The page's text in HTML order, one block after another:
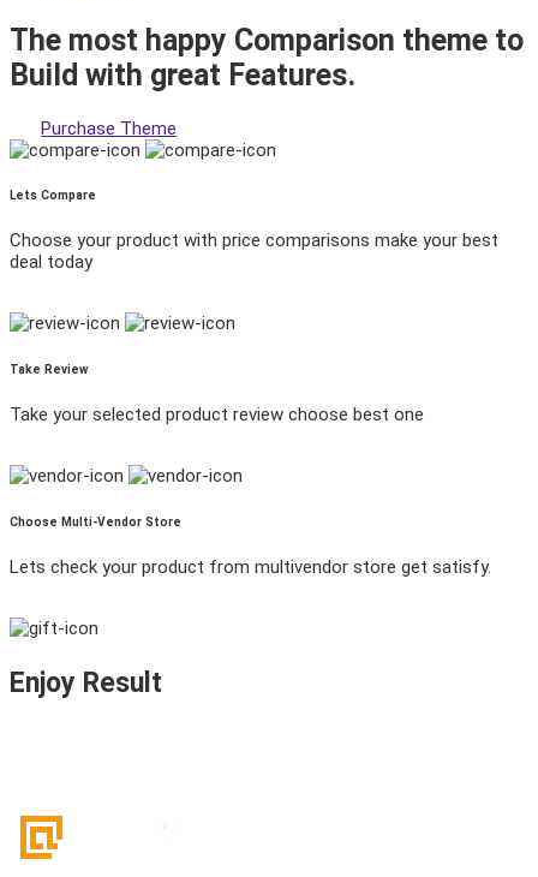
The most happy Comparison theme to
Build with great Features.
Purchase Theme
Lets Compare
Choose your product with price comparisons make your best
deal today
Take Review
Take your selected product review choose best one
Choose Multi-Vendor Store
Lets check your product from multivendor store get satisfy.
Enjoy Result